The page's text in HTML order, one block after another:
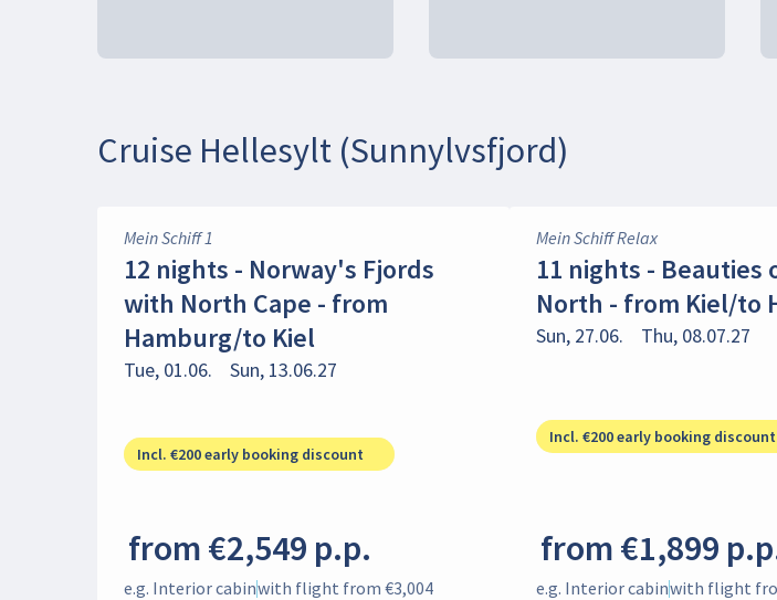
Cruise Hellesylt (Sunnylvsfjord)
Mein Schiff 1
12 nights - Norway's Fjords
with North Cape - from
Hamburg/to Kiel
Tue, 01.06. Sun, 13.06.27
Incl. €200 early booking discount
from €2,549 p.p.
e.g. Interior cabinwith flight from €3,004
Mein Schiff Relax
11 nights - Beauties
North - from Kiel/to
Sun, 27.06. Thu, 08.07.27
Incl. €200 early booking discount
from €1,899
e.g. Interior cabinwith flight